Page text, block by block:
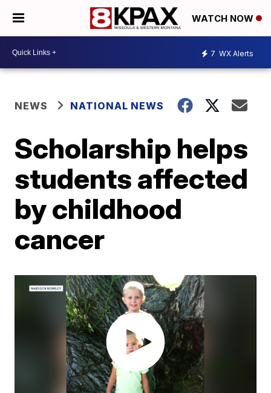
WATCH NOW
7 WX Alerts
NEWS NATIONAL NEWS
Scholarship helps
students affected
by childhood
cancer